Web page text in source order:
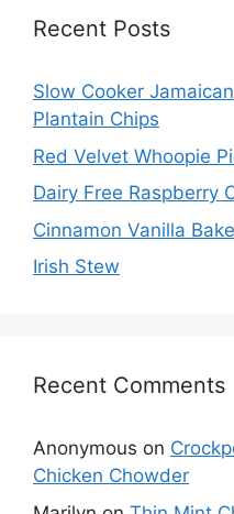
Recent Posts
Slow Cooker
Plantain Chips
Red Velvet Whoopie
Dairy Free Raspberry
Cinnamon Vanilla
Irish Stew
Recent Comments
Anonymous on
Chicken Chowder